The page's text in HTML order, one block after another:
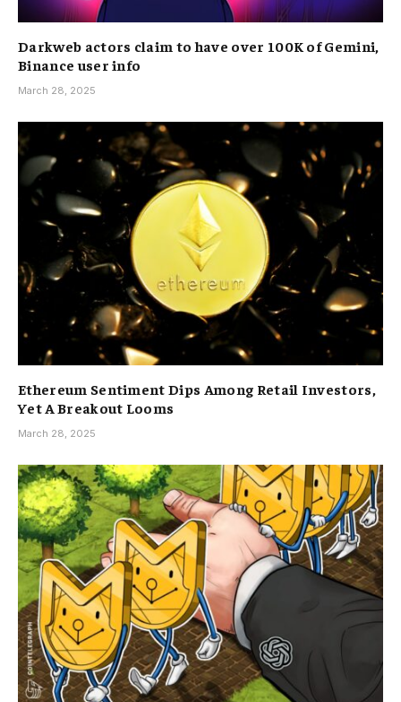
Darkweb actors claim to have over 100K of Gemini,
Binance user info
March 28, 2025
Ethereum Sentiment Dips Among Retail Investors,
Yet A Breakout Looms
March 28, 2025